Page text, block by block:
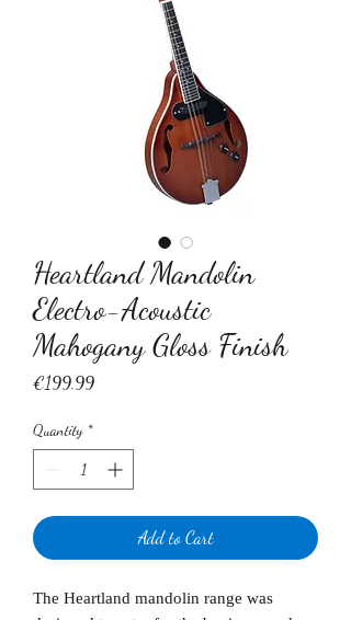
Heartland Mandolin
Electro-Acoustic
Mahogany Gloss Finish
€199.99Price
Quantity *
Add to Cart
The Heartland mandolin range was